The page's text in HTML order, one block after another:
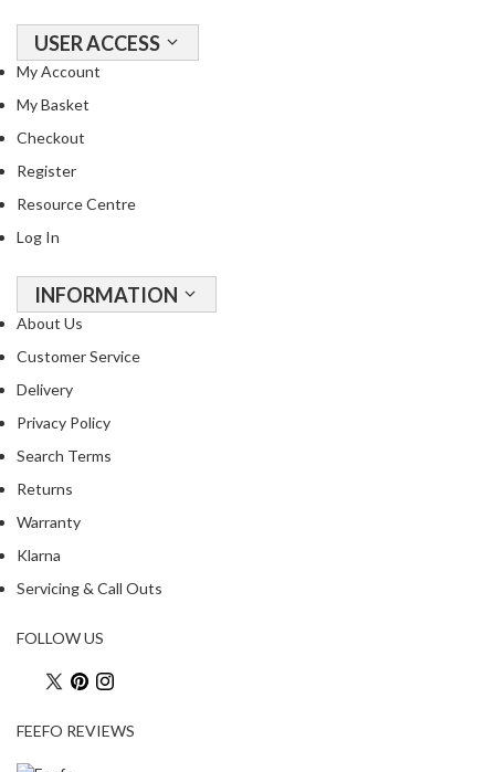
USER ACCESS
My Account
My Basket
Checkout
Register
Resource Centre
Log In
INFORMATION
About Us
Customer Service
Delivery
Privacy Policy
Search Terms
Returns
Warranty
Klarna
Servicing & Call Outs
FOLLOW US
FEEFO REVIEWS